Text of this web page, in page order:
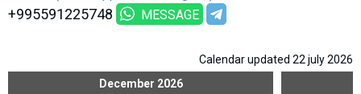
+995591225748 MESSAGE
Calendar updated 22 july 2026
December 2026